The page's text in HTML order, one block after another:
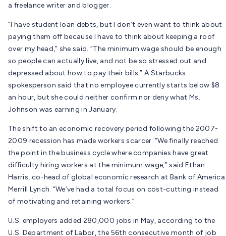
a freelance writer and blogger.
“I have student loan debts, but I don’t even want to think about
paying them off because I have to think about keeping a roof
over my head,” she said. “The minimum wage should be enough
so people can actually live, and not be so stressed out and
depressed about how to pay their bills.” A Starbucks
spokesperson said that no employee currently starts below $8
an hour, but she could neither confirm nor deny what Ms.
Johnson was earning in January.
The shift to an economic recovery period following the 2007-
2009 recession has made workers scarcer. “We finally reached
the point in the business cycle where companies have great
difficulty hiring workers at the minimum wage,” said Ethan
Harris, co-head of global economic research at Bank of America
Merrill Lynch. “We’ve had a total focus on cost-cutting instead
of motivating and retaining workers.”
U.S. employers added 280,000 jobs in May, according to the
U.S. Department of Labor, the 56th consecutive month of job